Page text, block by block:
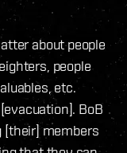
about people
people
etc.
BoB
[their] members